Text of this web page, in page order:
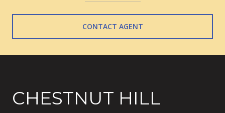
CONTACT AGENT
CHESTNUT HILL